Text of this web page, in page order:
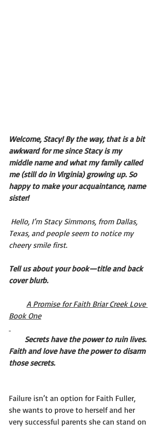
Welcome, Stacy! By the way, that is a bit
awkward for me since Stacy is my
middle name and what my family called
me (still do in Virginia) growing up. So
happy to make your acquaintance, name
sister!
Hello, I’m Stacy Simmons, from Dallas,
Texas, and people seem to notice my
cheery smile first.
Tell us about your book—title and back
cover blurb.
A Promise for Faith Briar Creek Love
Book One
Secrets have the power to ruin lives.
Faith and love have the power to disarm
those secrets.
Failure isn’t an option for Faith Fuller,
she wants to prove to herself and her
very successful parents she can stand on